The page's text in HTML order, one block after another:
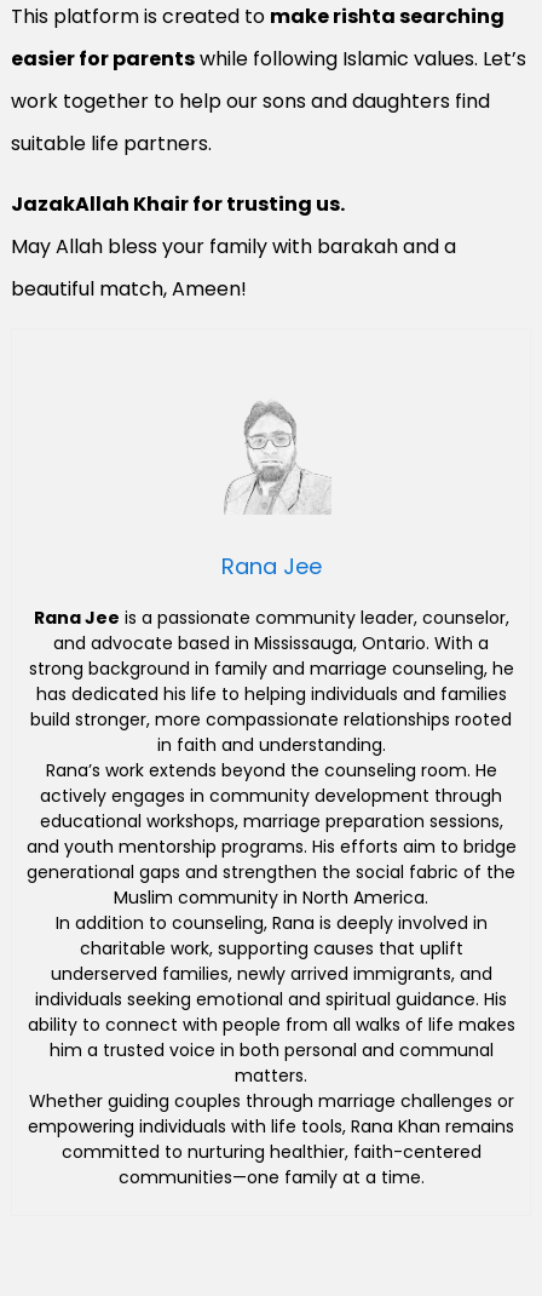
This platform is created to make rishta searching
easier for parentswhile following Islamic values. Let’s
work together to help our sons and daughters find
suitable life partners.
JazakAllah Khair for trusting us.
May Allah bless your family with barakah and a
beautiful match, Ameen!
Rana Jee
Rana Jee is a passionate community leader, counselor,
and advocate based in Mississauga, Ontario. With a
strong background in family and marriage counseling, he
has dedicated his life to helping individuals and families
build stronger, more compassionate relationships rooted
in faith and understanding.
Rana’s work extends beyond the counseling room. He
actively engages in community development through
educational workshops, marriage preparation sessions,
and youth mentorship programs. His efforts aim to bridge
generational gaps and strengthen the social fabric of the
Muslim community in North America.
In addition to counseling, Rana is deeply involved in
charitable work, supporting causes that uplift
underserved families, newly arrived immigrants, and
individuals seeking emotional and spiritual guidance. His
ability to connect with people from all walks of life makes
him a trusted voice in both personal and communal
matters.
Whether guiding couples through marriage challenges or
empowering individuals with life tools, Rana Khan remains
committed to nurturing healthier, faith-centered
communities—one family at a time.